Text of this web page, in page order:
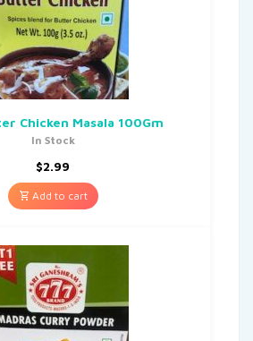
Chicken Masala 100Gm
In Stock
$2.99
Add to cart